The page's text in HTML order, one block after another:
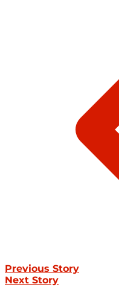
Previous Story
Next Story